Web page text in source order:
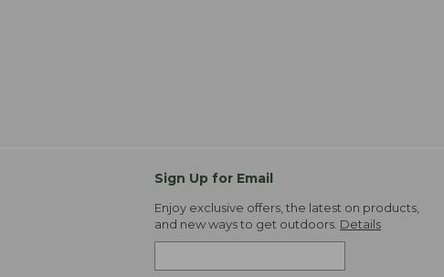
Sign Up for Email
Enjoy exclusive offers, the latest on products,
and new ways to get outdoors. Details